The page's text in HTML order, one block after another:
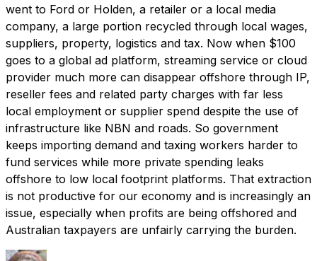
went to Ford or Holden, a retailer or a local media
company, a large portion recycled through local wages,
suppliers, property, logistics and tax. Now when $100
goes to a global ad platform, streaming service or cloud
provider much more can disappear offshore through IP,
reseller fees and related party charges with far less
local employment or supplier spend despite the use of
infrastructure like NBN and roads. So government
keeps importing demand and taxing workers harder to
fund services while more private spending leaks
offshore to low local footprint platforms. That extraction
is not productive for our economy and is increasingly an
issue, especially when profits are being offshored and
Australian taxpayers are unfairly carrying the burden.